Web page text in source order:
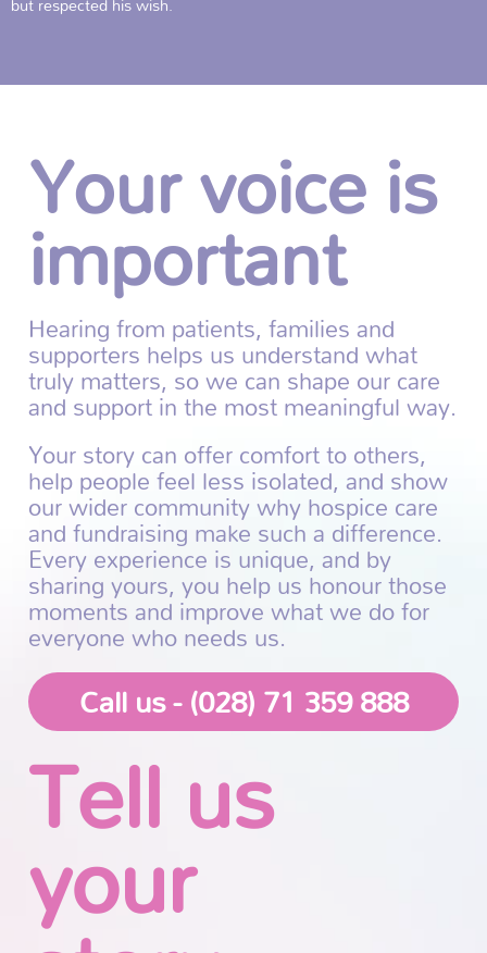
Your voice is
important
Hearing from patients, families and
supporters helps us understand what
truly matters, so we can shape our care
and support in the most meaningful way.
Your story can offer comfort to others,
help people feel less isolated, and show
our wider community why hospice care
and fundraising make such a difference.
Every experience is unique, and by
sharing yours, you help us honour those
moments and improve what we do for
everyone who needs us.
Call us - (028) 71 359 888
Tell us
your